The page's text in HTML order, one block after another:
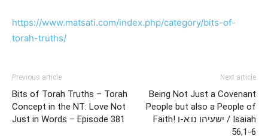
https://www.matsati.com/index.php/category/bits-of-
torah-truths/
Previous article
Bits of Torah Truths – Torah
Concept in the NT: Love Not
Just in Words – Episode 381
Next article
Being Not Just a Covenant
People but also a People of
Faith! ישעיהו נו:א-ו / Isaiah
56,1-6